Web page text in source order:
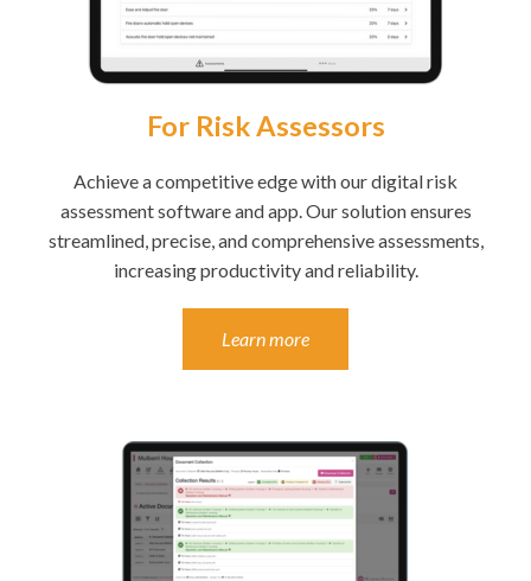
For Risk Assessors
Achieve a competitive edge with our digital risk
assessment software and app. Our solution ensures
streamlined, precise, and comprehensive assessments,
increasing productivity and reliability.
Learn more